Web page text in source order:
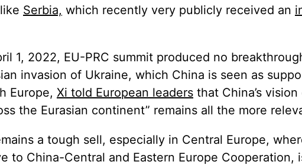
Serbia, which recently very publicly received an
1, 2022, EU-PRC summit produced no
invasion of Ukraine, which China is seen as
Europe, Xi told European leaders that China’s
the Eurasian continent” remains all the more
a tough sell, especially in Central Europe,
to China-Central and Eastern Europe Cooperation,